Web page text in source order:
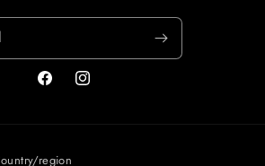
FacebookInstagram
region